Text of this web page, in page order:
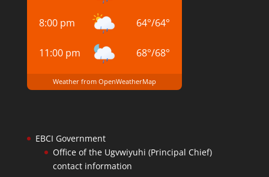
8:00 pm 64°/64°
11:00 pm 68°/68°
Weather from OpenWeatherMap
EBCI Government
Office of the Ugvwiyuhi (Principal Chief)
contact information